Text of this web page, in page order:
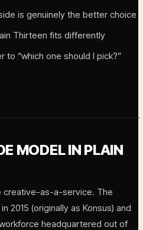
is genuinely the better choice
Thirteen fits differently
to “which one should I pick?”
MODEL IN PLAIN
creative-as-a-service. The
2015 (originally as Konsus) and
headquartered out of